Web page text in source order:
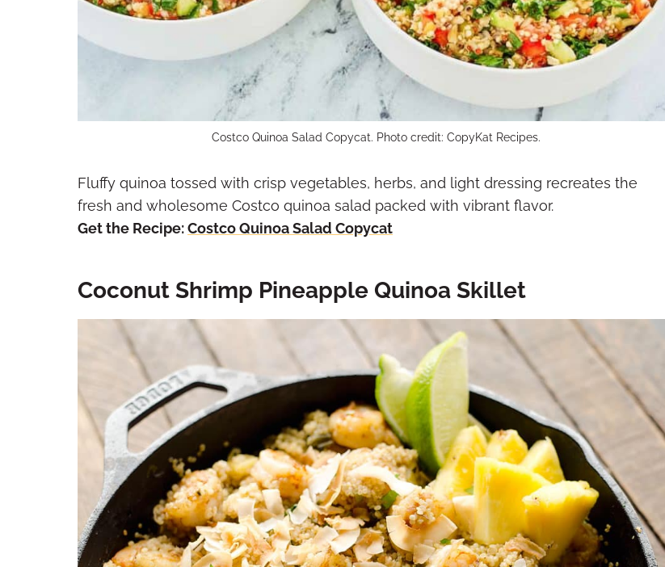
Costco Quinoa Salad Copycat. Photo credit: CopyKat Recipes.
Fluffy quinoa tossed with crisp vegetables, herbs, and light dressing recreates the
fresh and wholesome Costco quinoa salad packed with vibrant flavor.
Get the Recipe:Costco Quinoa Salad Copycat
Coconut Shrimp Pineapple Quinoa Skillet